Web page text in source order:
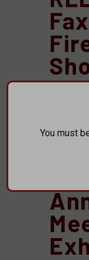
You must